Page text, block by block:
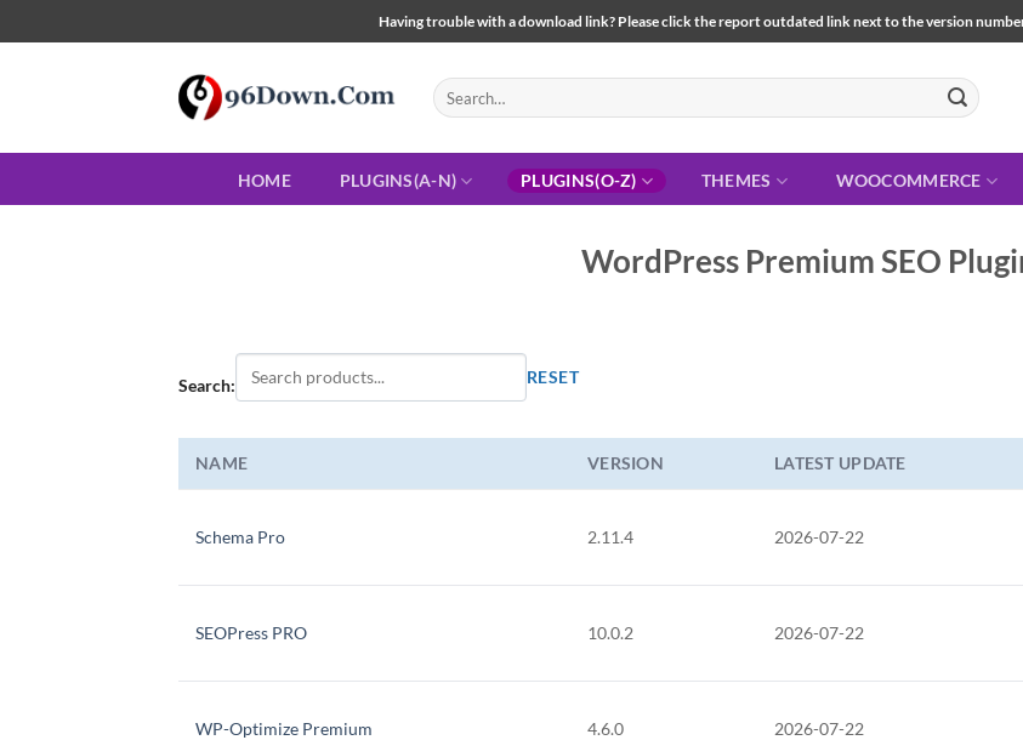
to
Having trouble with a download link? Please click the report outdated link next to the version number
Search
for:
HOME PLUGINS(A-N) PLUGINS(O-Z) THEMES WOOCOMMERCE
WordPress Premium SEO
Search: RESET
NAME VERSION LATEST UPDATE
Schema Pro 2.11.4 2026-07-22
SEOPress PRO 10.0.2 2026-07-22
WP-Optimize Premium 4.6.0 2026-07-22